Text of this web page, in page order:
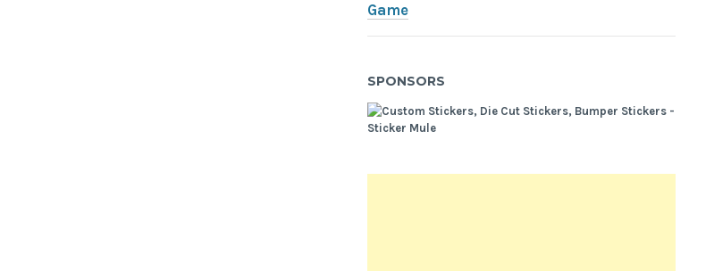
Game
SPONSORS